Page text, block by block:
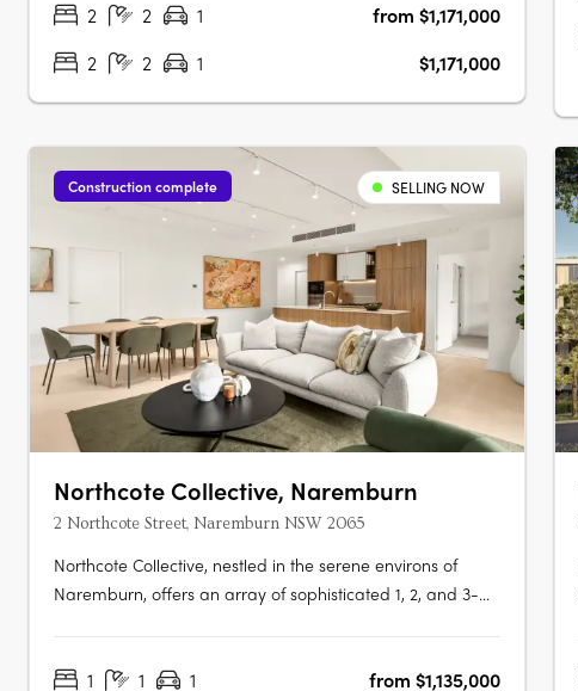
2
2 1
from $1,171,000
2
2 1 $1,171,000
Construction complete SELLING NOW
Northcote Collective, Naremburn
2 Northcote Street, Naremburn NSW 2065
Northcote Collective, nestled in the serene environs of
Naremburn, offers an array of sophisticated 1, 2, and 3-
designed by Rothelowman, these residences feature
1 1 1 from $1,135,000